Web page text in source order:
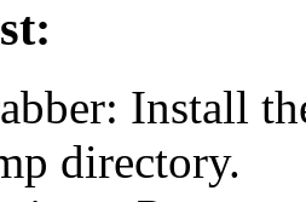
Install
directory.